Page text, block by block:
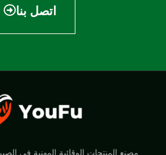
اتصل بنا
مصنع المنتجات الوقائية المهنية في